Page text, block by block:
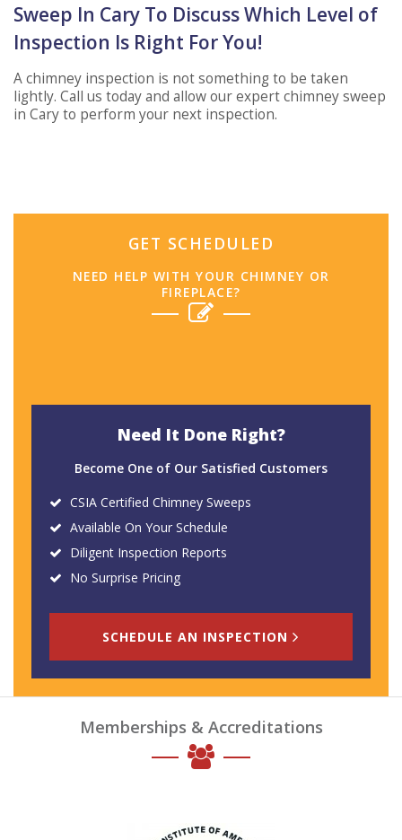
Sweep In Cary To Discuss Which Level of
Inspection Is Right For You!
A chimney inspection is not something to be taken
lightly. Call us today and allow our expert chimney sweep
in Cary to perform your next inspection.
GET SCHEDULED
NEED HELP WITH YOUR CHIMNEY OR
FIREPLACE?
Need It Done Right?
Become One of Our Satisfied Customers
CSIA Certified Chimney Sweeps
Available On Your Schedule
Diligent Inspection Reports
No Surprise Pricing
SCHEDULE AN INSPECTION
Memberships & Accreditations